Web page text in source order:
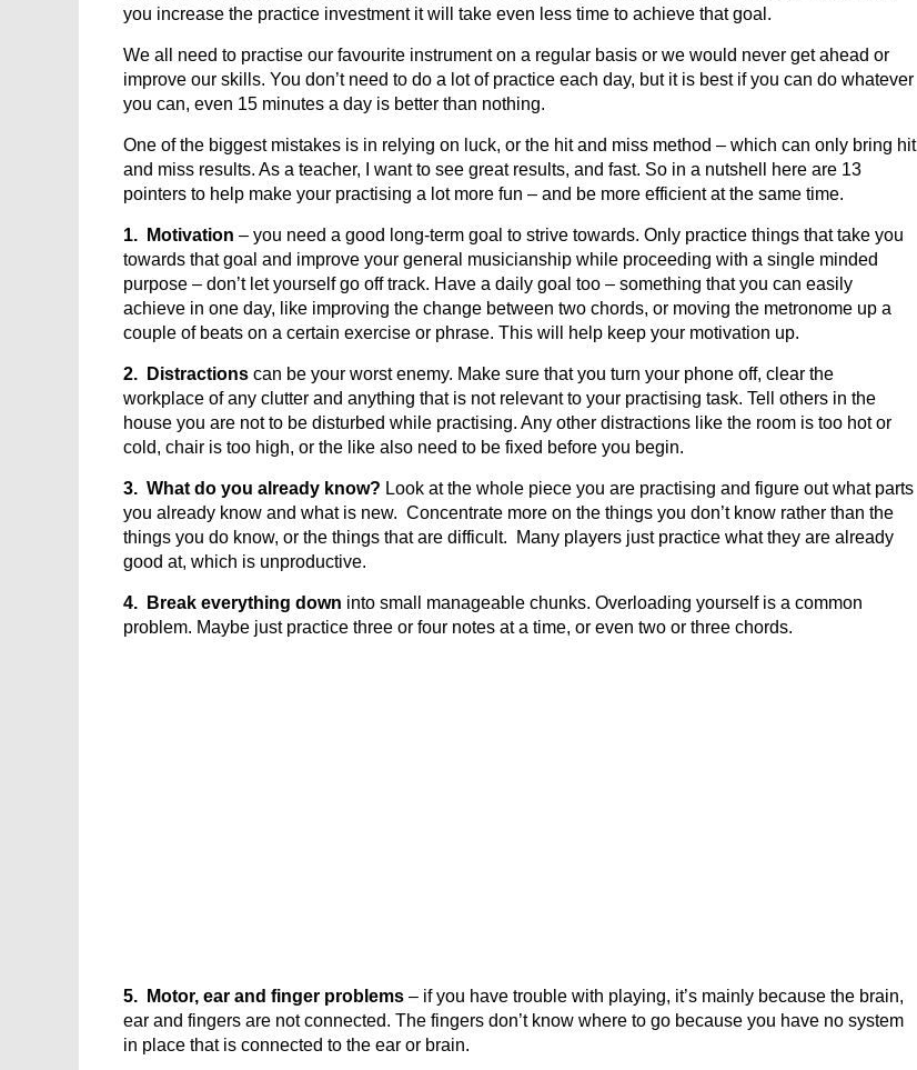
you increase the practice investment it will take even less time to achieve that goal.
We all need to practise our favourite instrument on a regular basis or we would never get ahead or
improve our skills. You don’t need to do a lot of practice each day, but it is best if you can do whatever
you can, even 15 minutes a day is better than nothing.
One of the biggest mistakes is in relying on luck, or the hit and miss method – which can only bring hit
and miss results. As a teacher, I want to see great results, and fast. So in a nutshell here are 13
pointers to help make your practising a lot more fun – and be more efficient at the same time.
1. Motivation – you need a good long-term goal to strive towards. Only practice things that take you
towards that goal and improve your general musicianship while proceeding with a single minded
purpose – don’t let yourself go off track. Have a daily goal too – something that you can easily
achieve in one day, like improving the change between two chords, or moving the metronome up a
couple of beats on a certain exercise or phrase. This will help keep your motivation up.
2. Distractions can be your worst enemy. Make sure that you turn your phone off, clear the
workplace of any clutter and anything that is not relevant to your practising task. Tell others in the
house you are not to be disturbed while practising. Any other distractions like the room is too hot or
cold, chair is too high, or the like also need to be fixed before you begin.
3. What do you already know? Look at the whole piece you are practising and figure out what parts
you already know and what is new. Concentrate more on the things you don’t know rather than the
things you do know, or the things that are difficult. Many players just practice what they are already
good at, which is unproductive.
4. Break everything down into small manageable chunks. Overloading yourself is a common
problem. Maybe just practice three or four notes at a time, or even two or three chords.
5. Motor, ear and finger problems – if you have trouble with playing, it’s mainly because the brain,
ear and fingers are not connected. The fingers don’t know where to go because you have no system
in place that is connected to the ear or brain.